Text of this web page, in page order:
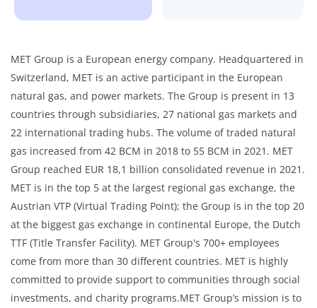
MET Group is a European energy company. Headquartered in
Switzerland, MET is an active participant in the European
natural gas, and power markets. The Group is present in 13
countries through subsidiaries, 27 national gas markets and
22 international trading hubs. The volume of traded natural
gas increased from 42 BCM in 2018 to 55 BCM in 2021. MET
Group reached EUR 18,1 billion consolidated revenue in 2021.
MET is in the top 5 at the largest regional gas exchange, the
Austrian VTP (Virtual Trading Point); the Group is in the top 20
at the biggest gas exchange in continental Europe, the Dutch
TTF (Title Transfer Facility). MET Group's 700+ employees
come from more than 30 different countries. MET is highly
committed to provide support to communities through social
investments, and charity programs.MET Group’s mission is to